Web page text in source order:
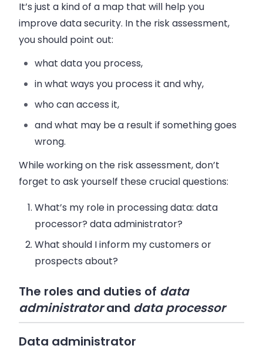
It’s just a kind of a map that will help you
improve data security. In the risk assessment,
you should point out:
what data you process,
in what ways you process it and why,
who can access it,
and what may be a result if something goes
wrong.
While working on the risk assessment, don’t
forget to ask yourself these crucial questions:
What’s my role in processing data: data
processor? data administrator?
What should I inform my customers or
prospects about?
The roles and duties of data
administratorand data processor
Data administrator